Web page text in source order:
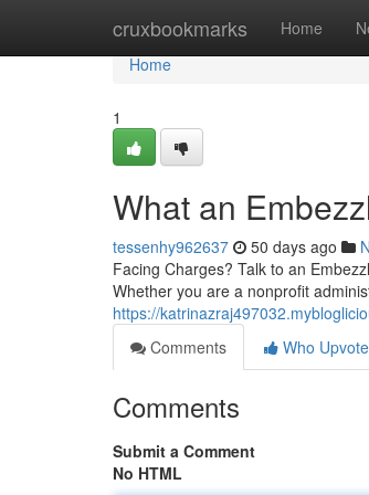
cruxbookmarks Home
Home
Home
1
What an
tessenhy962637 50 days ago
Facing Charges? Talk to an
Whether you are a nonprofit
https://
Comments
Who
Comments
Submit a Comment
No HTML